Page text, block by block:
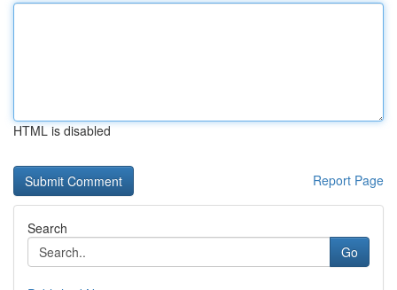
HTML is disabled
Report Page
Search
Go